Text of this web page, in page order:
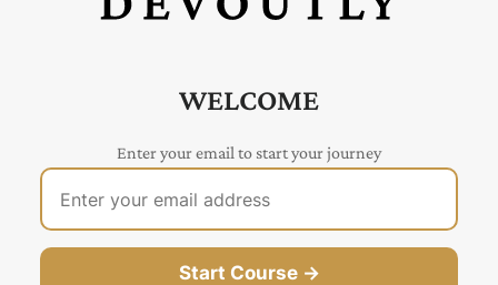
WELCOME
Enter your email to start your journey
Start Course →